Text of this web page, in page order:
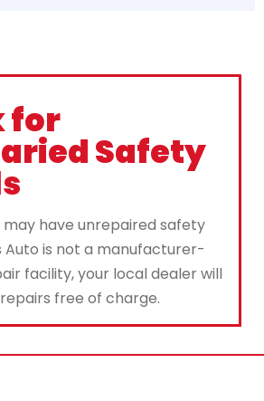
for
Safety
may have unrepaired safety
Auto is not a manufacturer-
facility, your local dealer will
free of charge.